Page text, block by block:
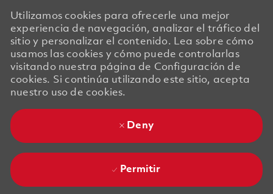
Utilizamos cookies para ofrecerle una mejor
experiencia de navegación, analizar el tráfico del
sitio y personalizar el contenido. Lea sobre cómo
usamos las cookies y cómo puede controlarlas
visitando nuestra página de Configuración de
cookies. Si continúa utilizando este sitio, acepta
nuestro uso de cookies.
Deny
Permitir